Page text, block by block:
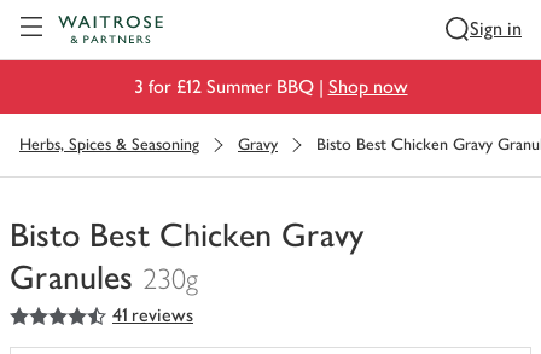
Sign in
3 for £12 Summer BBQ | Shop now
Herbs, Spices & Seasoning Gravy Bisto Best Chicken Gravy
Bisto Best Chicken Gravy
Granules 230g
You
have
4.5
out of 5 stars 41 reviews